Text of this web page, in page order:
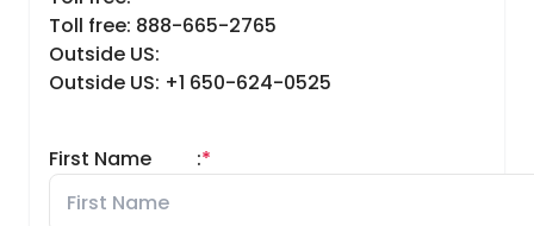
Toll free: 888-665-2765
Outside US:
Outside US: +1 650-624-0525
First Name *
: